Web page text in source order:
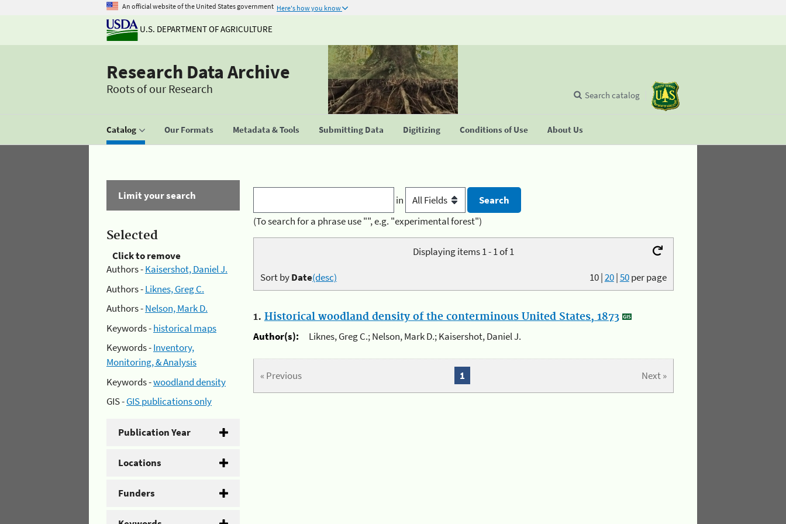
An official website of the United States government Here's how you know
U.S. DEPARTMENT OF AGRICULTURE
Research Data Archive
Roots of our Research
Catalog Our Formats Metadata & Tools Submitting Data Digitizing Conditions of Use About Us
Search catalog
Limit your search
Selected
Click to remove
Authors -Kaisershot, Daniel J.
Authors -Liknes, Greg C.
Authors -Nelson, Mark D.
Keywords -historical maps
Keywords -Inventory,
Monitoring, & Analysis
Keywords -woodland density
GIS -GIS publications only
Publication Year
Locations
Funders
in
(To search for a phrase use "", e.g. "experimental forest")
Displaying items 1 - 1 of 1
10|20|50per page
Sort byDate(desc)
1. Historical woodland density of the conterminous United States, 1873
Author(s):
Liknes, Greg C.; Nelson, Mark D.; Kaisershot, Daniel J.
« Previous Next »
1